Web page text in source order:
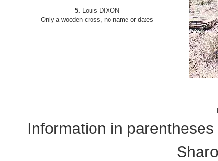
5. Louis DIXON
Only a wooden cross, no name or dates
Information in